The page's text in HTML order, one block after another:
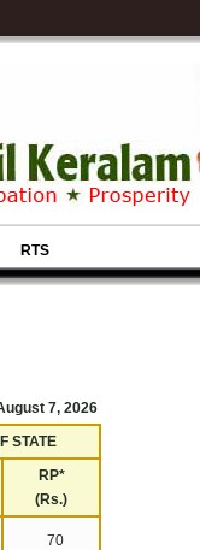
RTS
7, 2026
STATE
RP*
(Rs.)
70